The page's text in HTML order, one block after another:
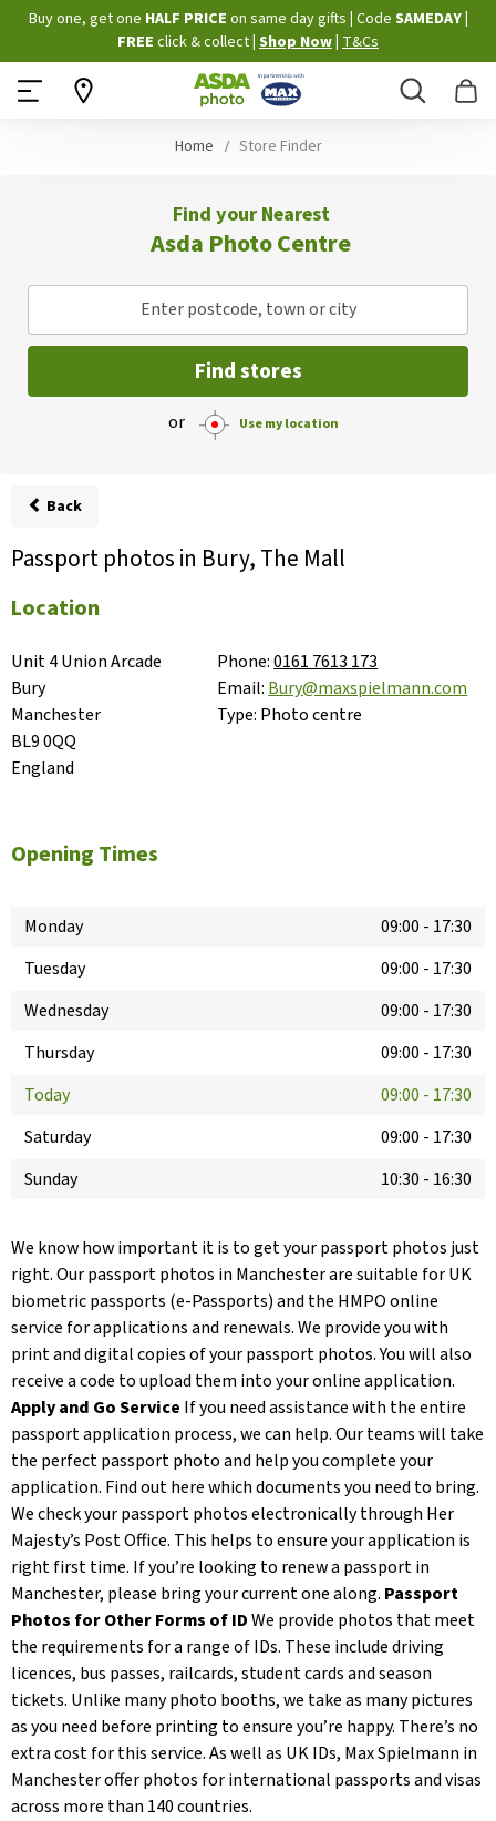
Skip
to
Content
Buy one, get one HALF PRICE on same day gifts Code SAMEDAY
FREE click & collect Shop Now T&Cs
Search
Home Store Finder
Find your Nearest
Asda Photo Centre
Enter postcode, town or city
Find stores
or Use my location
Back
Passport photos in Bury, The Mall
Location
Unit 4 Union Arcade
Bury
Manchester
BL9 0QQ
England
Phone:0161 7613 173
Email: Bury@maxspielmann.com
Type: Photo centre
Opening Times
Monday 09:00 - 17:30
Tuesday
09:00 - 17:30
Wednesday
09:00 - 17:30
Thursday
09:00 - 17:30
Today
09:00 - 17:30
Saturday
09:00 - 17:30
Sunday
10:30 - 16:30
We know how important it is to get your passport photos just
right. Our passport photos in Manchester are suitable for UK
biometric passports (e-Passports) and the HMPO online
service for applications and renewals. We provide you with
print and digital copies of your passport photos. You will also
receive a code to upload them into your online application.
Apply and Go Service If you need assistance with the entire
passport application process, we can help. Our teams will take
the perfect passport photo and help you complete your
application. Find out here which documents you need to bring.
We check your passport photos electronically through Her
Majesty’s Post Office. This helps to ensure your application is
right first time. If you’re looking to renew a passport in
Manchester, please bring your current one along. Passport
Photos for Other Forms of IDWe provide photos that meet
the requirements for a range of IDs. These include driving
licences, bus passes, railcards, student cards and season
tickets. Unlike many photo booths, we take as many pictures
as you need before printing to ensure you’re happy. There’s no
extra cost for this service. As well as UK IDs, Max Spielmann in
Manchester offer photos for international passports and visas
across more than 140 countries.